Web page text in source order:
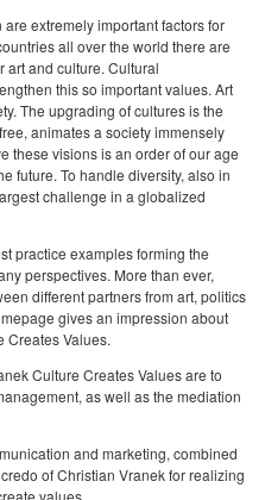
extremely important factors for
all over the world there are
art and culture. Cultural
this so important values. Art
The upgrading of cultures is the
animates a society immensely
these visions is an order of our age
future. To handle diversity, also in
challenge in a globalized
practice examples forming the
perspectives. More than ever,
different partners from art, politics
gives an impression about
Creates Values.
Culture Creates Values are to
as well as the mediation
and marketing, combined
of Christian Vranek for realizing
values.